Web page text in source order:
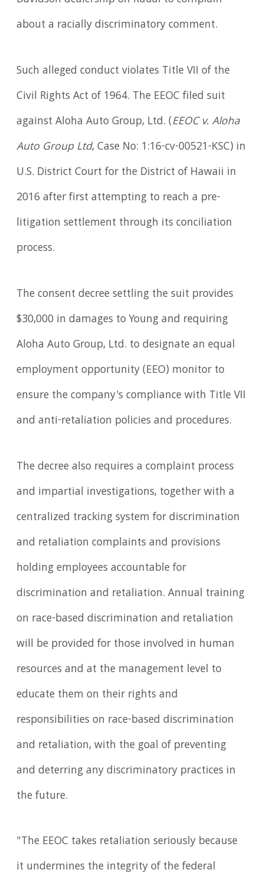
about a racially discriminatory comment.
Such alleged conduct violates Title VII of the
Civil Rights Act of 1964. The EEOC filed suit
against Aloha Auto Group, Ltd. (EEOC v. Aloha
Auto Group Ltd, Case No: 1:16-cv-00521-KSC) in
U.S. District Court for the District of Hawaii in
2016 after first attempting to reach a pre-
litigation settlement through its conciliation
process.
The consent decree settling the suit provides
$30,000 in damages to Young and requiring
Aloha Auto Group, Ltd. to designate an equal
employment opportunity (EEO) monitor to
ensure the company's compliance with Title VII
and anti-retaliation policies and procedures.
The decree also requires a complaint process
and impartial investigations, together with a
centralized tracking system for discrimination
and retaliation complaints and provisions
holding employees accountable for
discrimination and retaliation. Annual training
on race-based discrimination and retaliation
will be provided for those involved in human
resources and at the management level to
educate them on their rights and
responsibilities on race-based discrimination
and retaliation, with the goal of preventing
and deterring any discriminatory practices in
the future.
"The EEOC takes retaliation seriously because
it undermines the integrity of the federal